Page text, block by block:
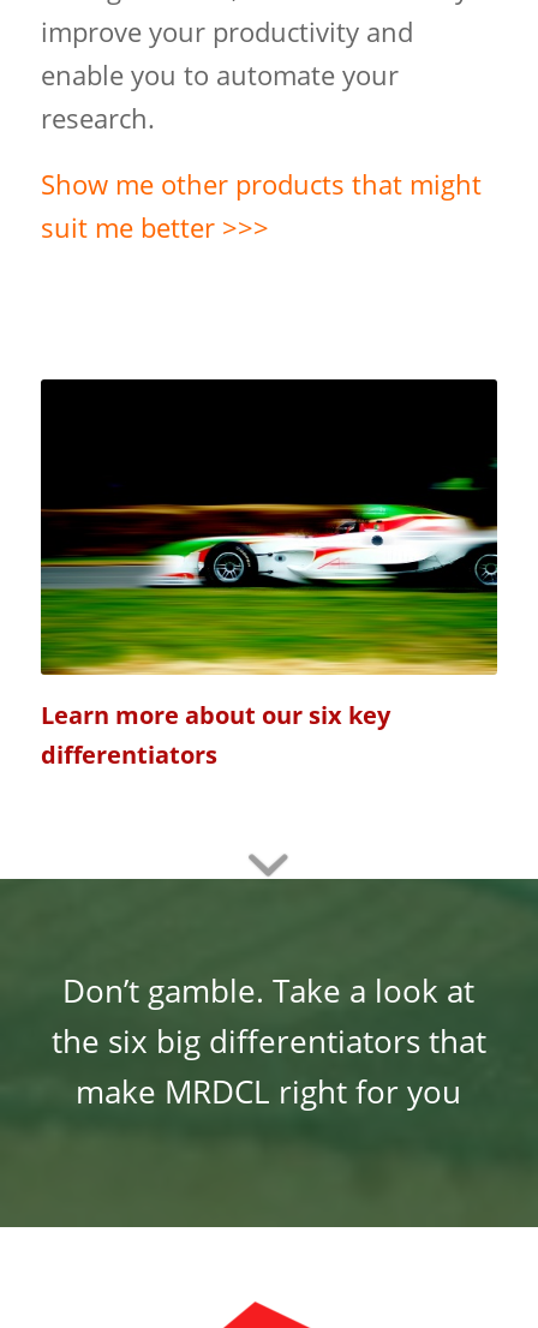
improve your productivity and
enable you to automate your
research.
Show me other products that might
suit me better >>>
Learn more about our six key
differentiators
Don’t gamble. Take a look at
the six big differentiators that
make MRDCL right for you